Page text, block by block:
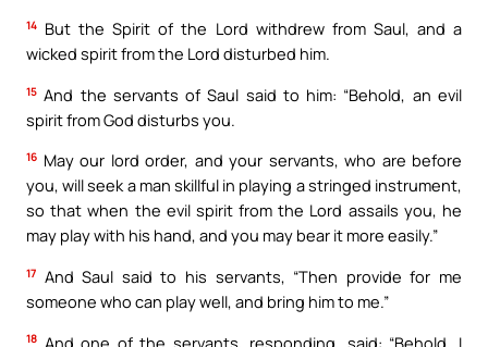
14 But the Spirit of the Lord withdrew from Saul, and a
wicked spirit from the Lord disturbed him.
15 And the servants of Saul said to him: “Behold, an evil
spirit from God disturbs you.
16 May our lord order, and your servants, who are before
you, will seek a man skillful in playing a stringed instrument,
so that when the evil spirit from the Lord assails you, he
may play with his hand, and you may bear it more easily.”
17 And Saul said to his servants, “Then provide for me
someone who can play well, and bring him to me.”
18 And one of the servants, responding, said: “Behold, I